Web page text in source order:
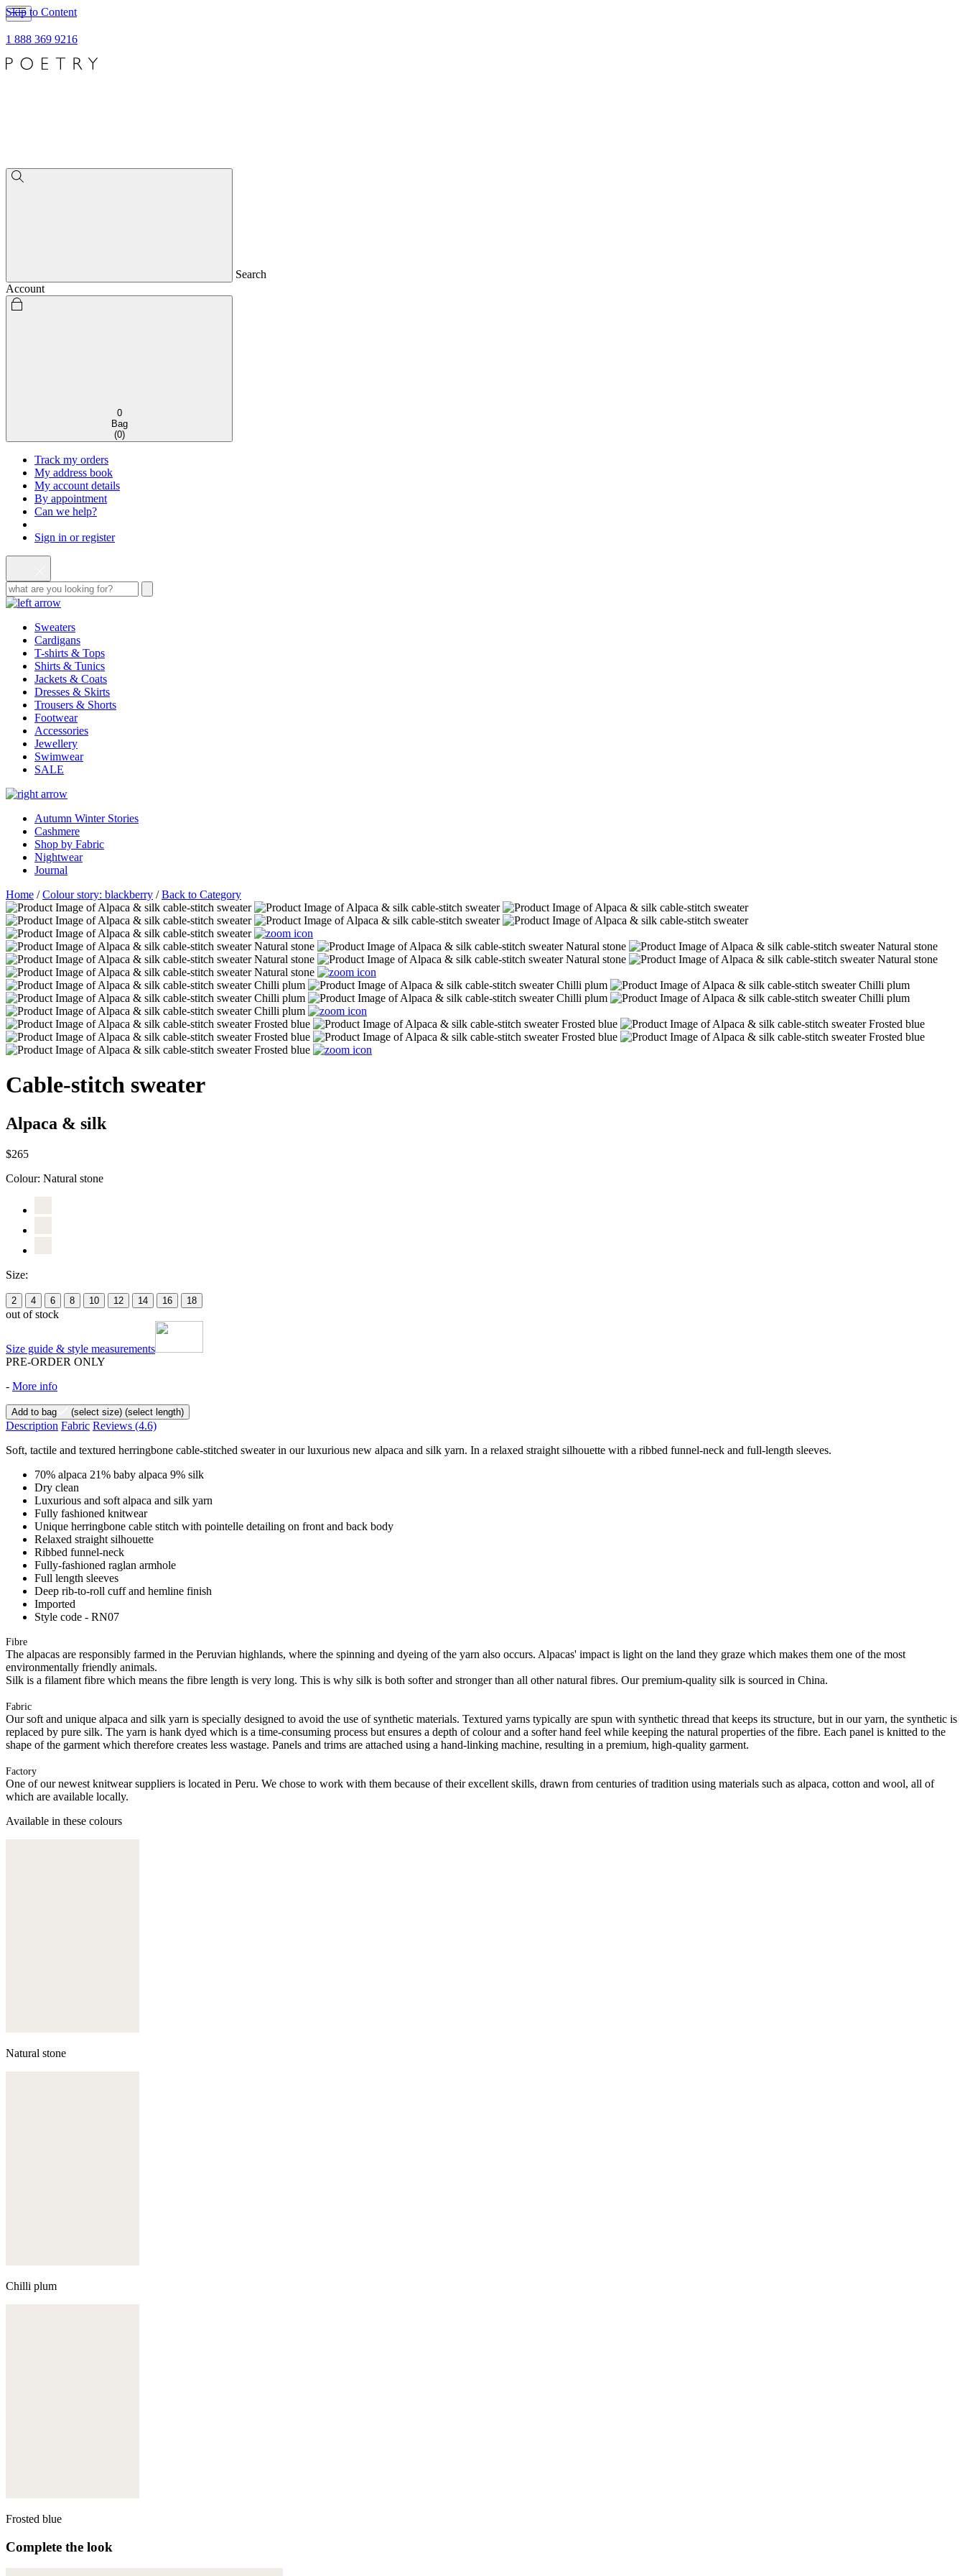
Skip to Content
1 888 369 9216
Search
Account
0
Bag
(0)
Track my orders
My address book
My account details
By appointment
Can we help?
Sign in or register
Sweaters
Cardigans
T-shirts & Tops
Shirts & Tunics
Jackets & Coats
Dresses & Skirts
Trousers & Shorts
Footwear
Accessories
Jewellery
Swimwear
SALE
Autumn Winter Stories
Cashmere
Shop by Fabric
Nightwear
Journal
Home /Colour story: blackberry /Back to Category
Cable-stitch sweater
Alpaca & silk
$265
Colour: Natural stone
Size:
2 4 6 8 10 12 14 16 18
out of stock
Size guide & style measurements
PRE-ORDER ONLY
- More info
Add to bag (select size) (select length)
Description Fabric Reviews (4.6)
Soft, tactile and textured herringbone cable-stitched sweater in our luxurious new alpaca and silk yarn. In a relaxed straight silhouette with a ribbed funnel-neck and full-length sleeves.
70% alpaca 21% baby alpaca 9% silk
Dry clean
Luxurious and soft alpaca and silk yarn
Fully fashioned knitwear
Unique herringbone cable stitch with pointelle detailing on front and back body
Relaxed straight silhouette
Ribbed funnel-neck
Fully-fashioned raglan armhole
Full length sleeves
Deep rib-to-roll cuff and hemline finish
Imported
Style code - RN07
Fibre
The alpacas are responsibly farmed in the Peruvian highlands, where the spinning and dyeing of the yarn also occurs. Alpacas' impact is light on the land they graze which makes them one of the most
environmentally friendly animals.
Silk is a filament fibre which means the fibre length is very long. This is why silk is both softer and stronger than all other natural fibres. Our premium-quality silk is sourced in China.
Fabric
Our soft and unique alpaca and silk yarn is specially designed to avoid the use of synthetic materials. Textured yarns typically are spun with synthetic thread that keeps its structure, but in our yarn, the synthetic is
replaced by pure silk. The yarn is hank dyed which is a time-consuming process but ensures a depth of colour and a softer hand feel while keeping the natural properties of the fibre. Each panel is knitted to the
shape of the garment which therefore creates less wastage. Panels and trims are attached using a hand-linking machine, resulting in a premium, high-quality garment.
Factory
One of our newest knitwear suppliers is located in Peru. We chose to work with them because of their excellent skills, drawn from centuries of tradition using materials such as alpaca, cotton and wool, all of
which are available locally.
Available in these colours
Natural stone
Chilli plum
Frosted blue
Complete the look